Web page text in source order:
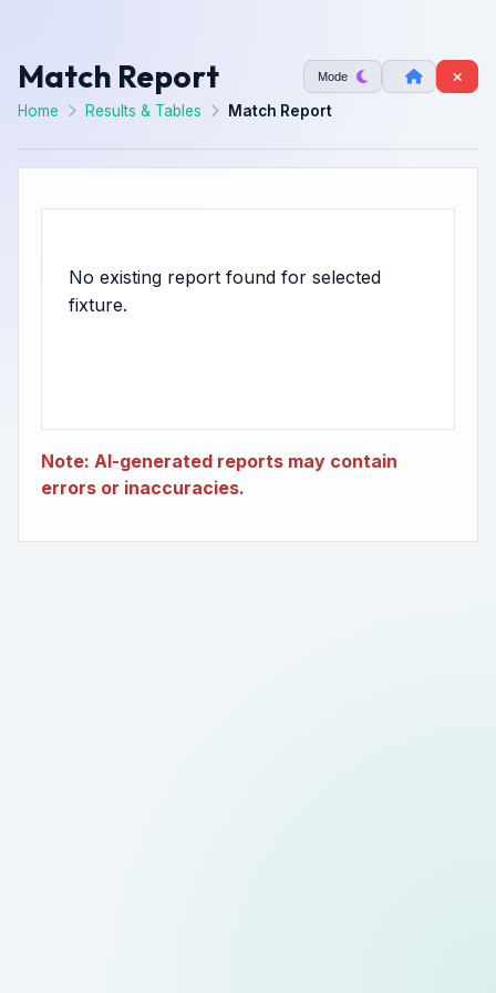
Match Report Mode
Home Results & Tables Match Report
No existing report found for selected
Note: AI-generated reports may contain
errors or inaccuracies.